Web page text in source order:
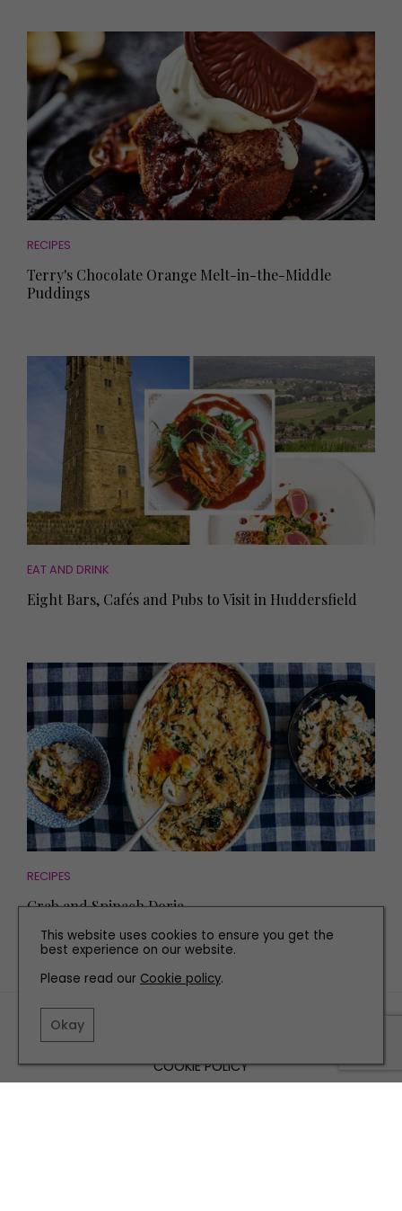
RECIPES
Terry's Chocolate Orange Melt-in-the-Middle
Puddings
EAT AND DRINK
Eight Bars, Cafés and Pubs to Visit in Huddersfield
RECIPES
Crab and Spinach Doria
COOKIE POLICY
This website uses cookies to ensure you get the
best experience on our website.
Please read our Cookie policy.
Okay